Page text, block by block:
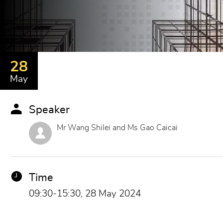
28
May
Speaker
Mr Wang Shilei and Ms Gao Caicai
Time
09:30-15:30, 28 May 2024